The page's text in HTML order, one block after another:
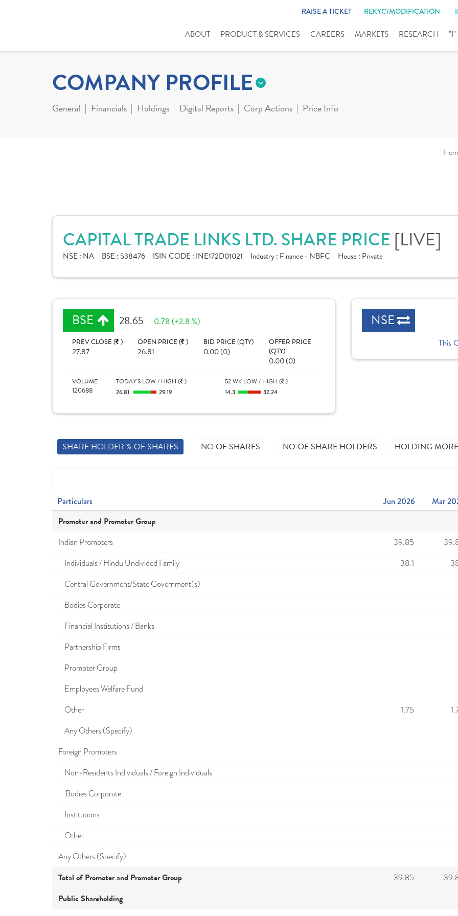
RAISE A TICKET REKYC/MODIFICATION
ABOUT PRODUCT & SERVICES CAREERS MARKETS RESEARCH "I"
COMPANY PROFILE
General Financials Holdings Digital Reports Corp Actions Price Info
CAPITAL TRADE LINKS LTD. SHARE PRICE [LIVE]
NSE : NA BSE : 538476 ISIN CODE : INE172D01021 Industry : Finance - NBFC House : Private
BSE 28.65 0.78 (+2.8 %)
PREV CLOSE ( )
27.87
OPEN PRICE ( )
26.81
BID PRICE (QTY)
0.00 (0)
OFFER PRICE
(QTY)
0.00 (0)
VOLUME
120688
TODAY'S LOW / HIGH ( )
26.81 29.19
52 WK LOW / HIGH ( )
14.3 32.24
NSE
This
SHARE HOLDER % OF SHARES NO OF SHARES NO OF SHARE HOLDERS HOLDING
Particulars Jun 2026 Mar
Promoter and Promoter Group
Indian Promoters 39.85
Individuals / Hindu Undivided Family
38.1
Central Government/State Government(s)
Bodies Corporate
Financial Institutions / Banks
Partnership Firms
Promoter Group
Employees Welfare Fund
Other
1.75
Any Others (Specify)
Foreign Promoters
Non-Residents Individuals / Foreign Individuals
'Bodies Corporate
Institutions
Other
Any Others (Specify)
Total of Promoter and Promoter Group 39.85
Public Shareholding